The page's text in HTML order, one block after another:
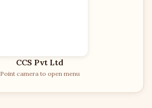
CCS Pvt Ltd
Point camera to open menu